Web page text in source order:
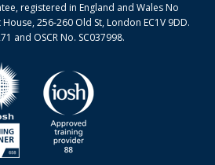
registered in England and Wales No
256-260 Old St, London EC1V 9DD.
and OSCR No. SC037998.